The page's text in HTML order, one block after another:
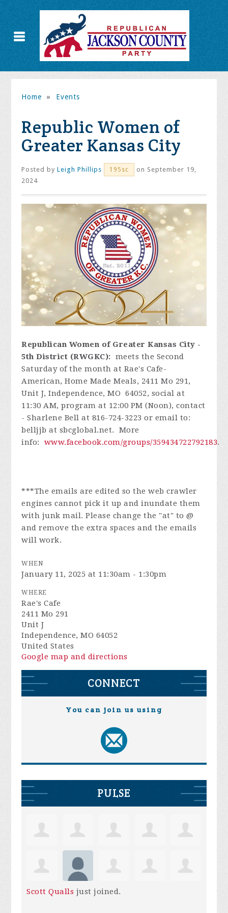
Home » Events
Republic Women of
Greater Kansas City
Posted byLeigh Phillips 195sc
on September 19,
2024
Republican Women of Greater Kansas City -
5th District (RWGKC): meets the Second
Saturday of the month at Rae's Cafe-
American, Home Made Meals, 2411 Mo 291,
Unit J, Independence, MO 64052, social at
11:30 AM, program at 12:00 PM (Noon), contact
- Sharlene Bell at 816-724-3223 or email to:
belljjb at sbcglobal.net. More
info:
www.facebook.com/groups/359434722792183.
***The emails are edited so the web crawler
engines cannot pick it up and inundate them
with junk mail. Please change the "at" to @
and remove the extra spaces and the emails
will work.
WHEN
January 11, 2025 at 11:30am - 1:30pm
WHERE
Rae's Cafe
2411 Mo 291
Unit J
Independence, MO 64052
United States
Google map and directions
CONNECT
You can join us using
PULSE
Scott Qualls just joined.